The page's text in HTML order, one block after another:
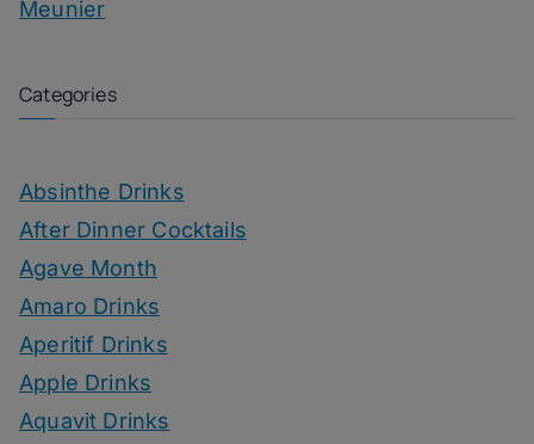
Meunier
Categories
Absinthe Drinks
After Dinner Cocktails
Agave Month
Amaro Drinks
Aperitif Drinks
Apple Drinks
Aquavit Drinks